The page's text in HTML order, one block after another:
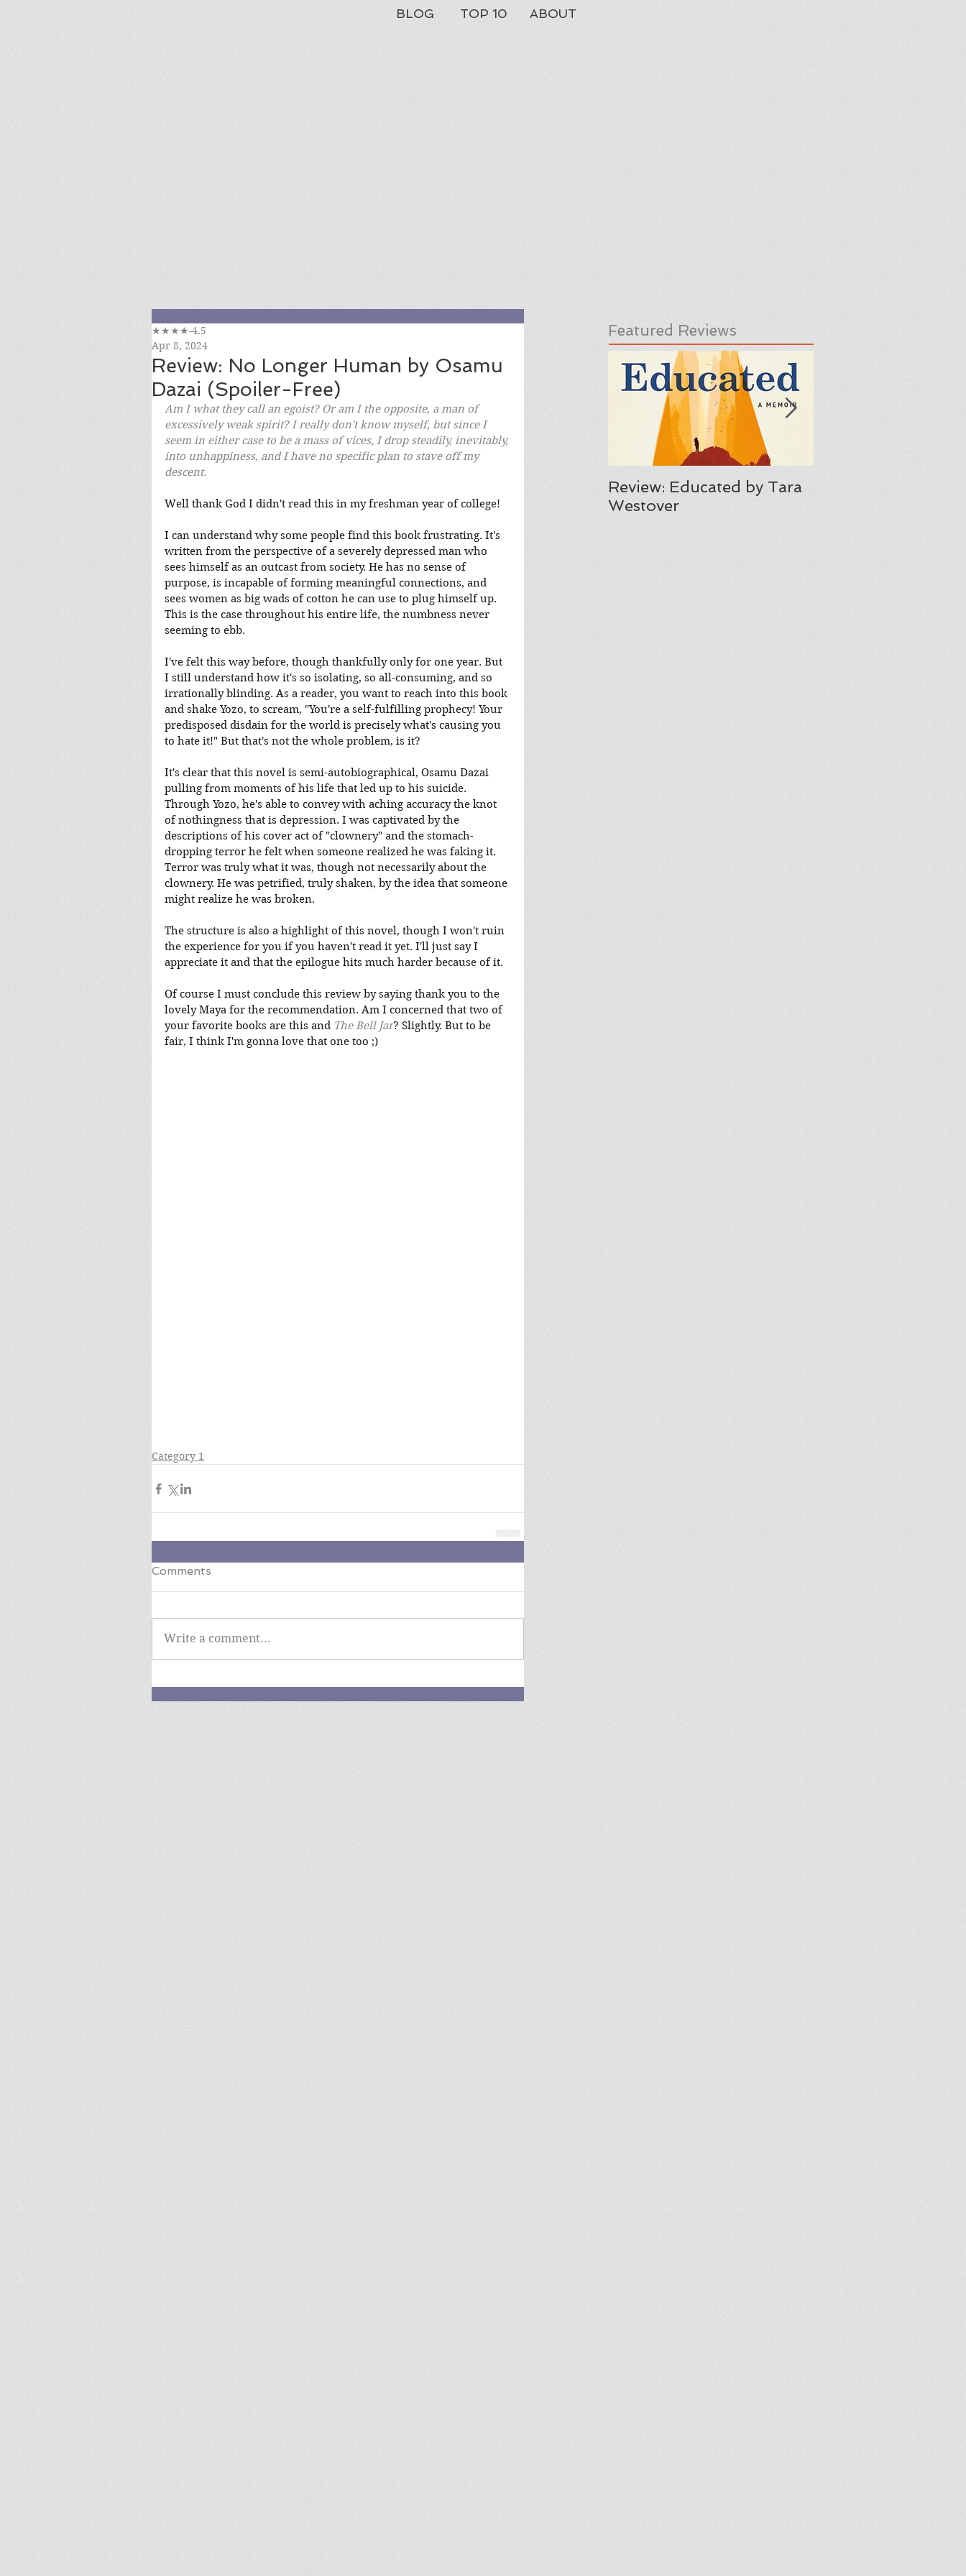
BLOG TOP 10 ABOUT
Review: No Longer Human by Osamu
Dazai (Spoiler-Free)
★★★★-4.5
Apr 8, 2024
Am I what they call an egoist? Or am I the opposite, a man of
excessively weak spirit? I really don't know myself, but since I
seem in either case to be a mass of vices, I drop steadily, inevitably,
into unhappiness, and I have no specific plan to stave off my
descent.
Well thank God I didn't read this in my freshman year of college!
I can understand why some people find this book frustrating. It's
written from the perspective of a severely depressed man who
sees himself as an outcast from society. He has no sense of
purpose, is incapable of forming meaningful connections, and
sees women as big wads of cotton he can use to plug himself up.
This is the case throughout his entire life, the numbness never
seeming to ebb.
I've felt this way before, though thankfully only for one year. But
I still understand how it's so isolating, so all-consuming, and so
irrationally blinding. As a reader, you want to reach into this book
and shake Yozo, to scream, "You're a self-fulfilling prophecy! Your
predisposed disdain for the world is precisely what's causing you
to hate it!" But that's not the whole problem, is it?
It's clear that this novel is semi-autobiographical, Osamu Dazai
pulling from moments of his life that led up to his suicide.
Through Yozo, he's able to convey with aching accuracy the knot
of nothingness that is depression. I was captivated by the
descriptions of his cover act of "clownery" and the stomach-
dropping terror he felt when someone realized he was faking it.
Terror was truly what it was, though not necessarily about the
clownery. He was petrified, truly shaken, by the idea that someone
might realize he was broken.
The structure is also a highlight of this novel, though I won't ruin
the experience for you if you haven't read it yet. I'll just say I
appreciate it and that the epilogue hits much harder because of it.
Of course I must conclude this review by saying thank you to the
lovely Maya for the recommendation. Am I concerned that two of
your favorite books are this and The Bell Jar? Slightly. But to be
fair, I think I'm gonna love that one too ;)
Category 1
Comments
Write a comment...
Featured Reviews
Review: Educated by Tara
Westover